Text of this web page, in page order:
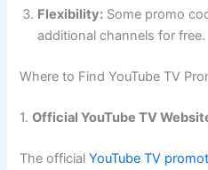
Flexibility: Some promo
additional channels for free.
Where to Find YouTube TV
1.Official YouTube TV
The officialYouTube TV